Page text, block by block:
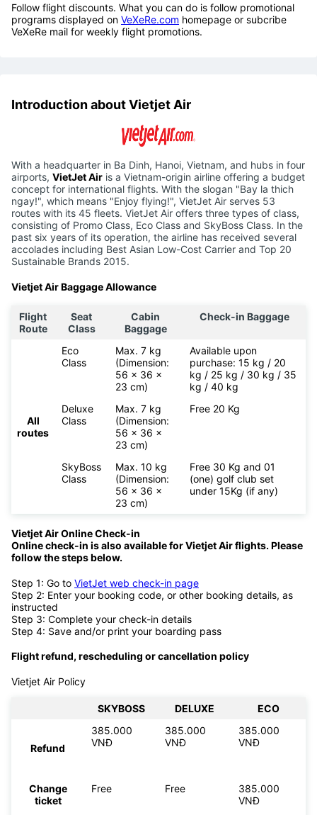
Follow flight discounts. What you can do is follow promotional
programs displayed on VeXeRe.com homepage or subcribe
VeXeRe mail for weekly flight promotions.
Introduction about Vietjet Air
With a headquarter in Ba Dinh, Hanoi, Vietnam, and hubs in four
airports, VietJet Air is a Vietnam-origin airline offering a budget
concept for international flights. With the slogan "Bay la thich
ngay!", which means "Enjoy flying!", VietJet Air serves 53
routes with its 45 fleets. VietJet Air offers three types of class,
consisting of Promo Class, Eco Class and SkyBoss Class. In the
past six years of its operation, the airline has received several
accolades including Best Asian Low-Cost Carrier and Top 20
Sustainable Brands 2015.
Vietjet Air Baggage Allowance
Flight
Route
Seat
Class
Cabin
Baggage
Check-in Baggage
All
routes
Eco
Class
Max. 7 kg
(Dimension:
56 x 36 x
23 cm)
Available upon
purchase: 15 kg / 20
kg / 25 kg / 30 kg / 35
kg / 40 kg
Deluxe
Class
Max. 7 kg
(Dimension:
56 x 36 x
23 cm)
Free 20 Kg
SkyBoss
Class
Max. 10 kg
(Dimension:
56 x 36 x
23 cm)
Free 30 Kg and 01
(one) golf club set
under 15Kg (if any)
Vietjet Air Online Check-in
Online check-in is also available forVietjet Air flights. Please
follow the steps below.
Step 1: Go to VietJet web check-in page
Step 2: Enter your booking code, or other booking details, as
instructed
Step 3: Complete your check-in details
Step 4: Save and/or print your boarding pass
Flight refund, rescheduling or cancellation policy
Vietjet Air Policy
SKYBOSS DELUXE ECO
Refund
385.000
VNĐ
385.000
VNĐ
385.000
VNĐ
Change
ticket
Free Free
385.000
VNĐ